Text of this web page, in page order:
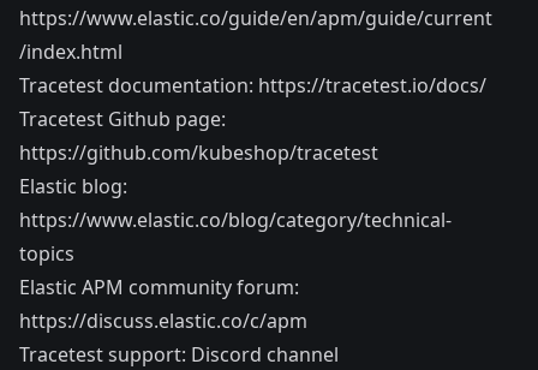
https://www.elastic.co/guide/en/apm/guide/current
/index.html
Tracetest documentation: https://tracetest.io/docs/
Tracetest Github page:
https://github.com/kubeshop/tracetest
Elastic blog:
https://www.elastic.co/blog/category/technical-
topics
Elastic APM community forum:
https://discuss.elastic.co/c/apm
Tracetest support: Discord channel